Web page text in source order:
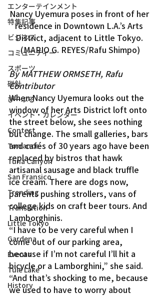
エンターテインメント
特集記事
ビジネス
コミュニティー
スポーツ
磁針
ぴーぷる
イベント・カレンダー
Contest
Torrance
Tuna Canyon
San Fransico
Trending
Translation
Little Tokyo
Gardena
Events
Tule Lake
History
Nancy Uyemura poses in front of her
residence in Downtown L.A.’s Arts
District, adjacent to Little Tokyo.
(MARIO G. REYES/Rafu Shimpo)
By MATTHEW ORMSETH, Rafu
Contributor
When Nancy Uyemura looks out the
window of her Arts District loft onto
the street below, she sees nothing
but change. The small galleries, bars
and cafés of 30 years ago have been
replaced by bistros that hawk
artisanal sausage and black truffle
ice cream. There are dogs now,
parents pushing strollers, vans of
college kids on craft beer tours. And
Lamborghinis.
“I have to be very careful when I
come out of our parking area,
because if I’m not careful I’ll hit a
bicycle or a Lamborghini,” she said.
“And that’s shocking to me, because
we used to have to worry about